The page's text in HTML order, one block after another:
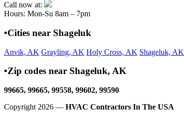
Call now at:
Hours: Mon-Su 8am – 7pm
•Cities near Shageluk
Anvik, AK Grayling, AK Holy Cross, AK Shageluk, AK
•Zip codes near Shageluk, AK
99665, 99665, 99558, 99602, 99590
Copyright 2026 — HVAC Contractors In The USA